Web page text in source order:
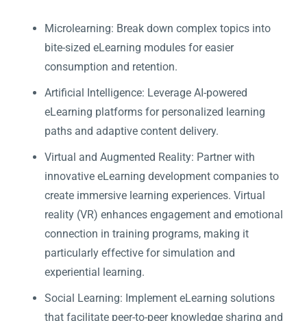
Microlearning: Break down complex topics into
bite-sized eLearning modules for easier
consumption and retention.
Artificial Intelligence: Leverage AI-powered
eLearning platforms for personalized learning
paths and adaptive content delivery.
Virtual and Augmented Reality: Partner with
innovative eLearning development companies to
create immersive learning experiences. Virtual
reality (VR) enhances engagement and emotional
connection in training programs, making it
particularly effective for simulation and
experiential learning.
Social Learning: Implement eLearning solutions
that facilitate peer-to-peer knowledge sharing and